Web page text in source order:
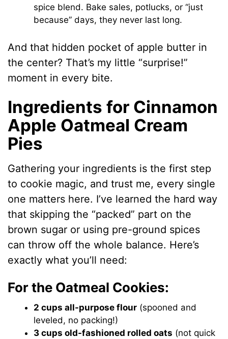
spice blend. Bake sales, potlucks, or “just
because” days, they never last long.
And that hidden pocket of apple butter in
the center? That’s my little “surprise!”
moment in every bite.
Ingredients for Cinnamon
Apple Oatmeal Cream
Pies
Gathering your ingredients is the first step
to cookie magic, and trust me, every single
one matters here. I’ve learned the hard way
that skipping the “packed” part on the
brown sugar or using pre-ground spices
can throw off the whole balance. Here’s
exactly what you’ll need:
For the Oatmeal Cookies:
2 cups all-purpose flour (spooned and
leveled, no packing!)
3 cups old-fashioned rolled oats (not quick